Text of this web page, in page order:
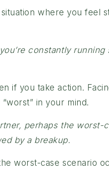
where you feel
constantly running
if you take action.
in your mind.
perhaps the worst-
by a breakup.
worst-case scenario